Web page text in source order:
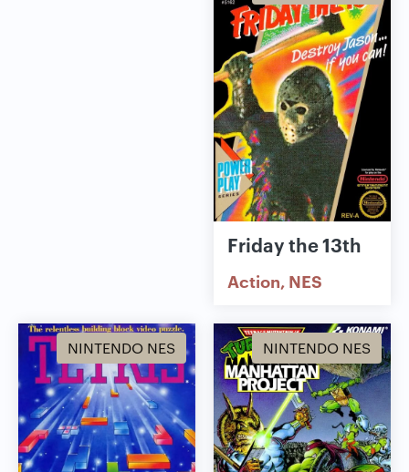
Friday the 13th
Action NES
NINTENDO NES NINTENDO NES